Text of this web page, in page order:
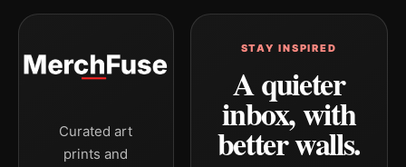
Curated art
prints and
STAY INSPIRED
A quieter
inbox, with
better walls.